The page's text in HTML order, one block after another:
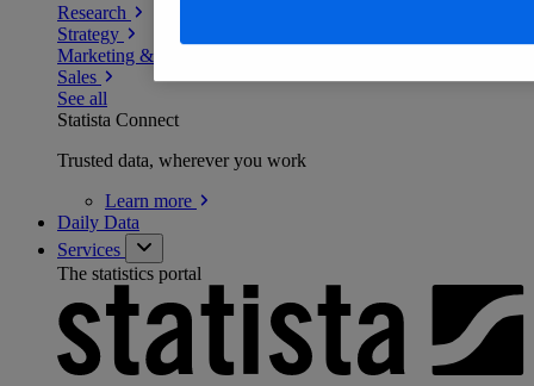
Research
Strategy
Marketing & PR
Sales
See all
Statista Connect
Trusted data, wherever you work
Learn more
Daily Data
Services
The statistics portal